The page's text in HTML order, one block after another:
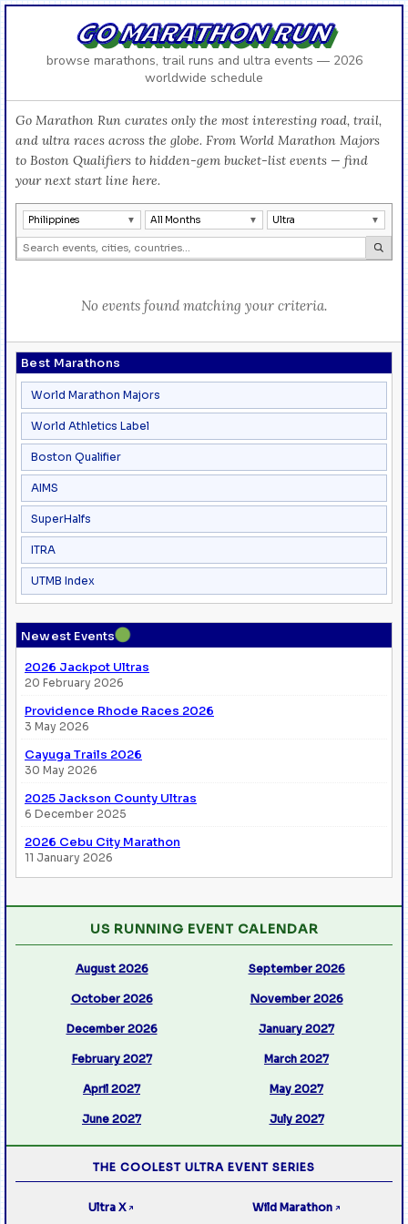
GO MARATHON RUN
browse marathons, trail runs and ultra events — 2026
worldwide schedule
Best Marathons
World Marathon Majors
World Athletics Label
Boston Qualifier
AIMS
SuperHalfs
ITRA
UTMB Index
Newest Events●
2026 Jackpot Ultras
20 February 2026
Providence Rhode Races 2026
3 May 2026
Cayuga Trails 2026
30 May 2026
2025 Jackson County Ultras
6 December 2025
2026 Cebu City Marathon
11 January 2026
Go Marathon Run curates only the most interesting road, trail,
and ultra races across the globe. From World Marathon Majors
to Boston Qualifiers to hidden-gem bucket-list events — find
your next start line here.
Philippines All Months Ultra
No events found matching your criteria.
US RUNNING EVENT CALENDAR
August 2026 September 2026
October 2026 November 2026
December 2026 January 2027
February 2027 March 2027
April 2027 May 2027
June 2027 July 2027
THE COOLEST ULTRA EVENT SERIES
Ultra X ↗ Wild Marathon ↗